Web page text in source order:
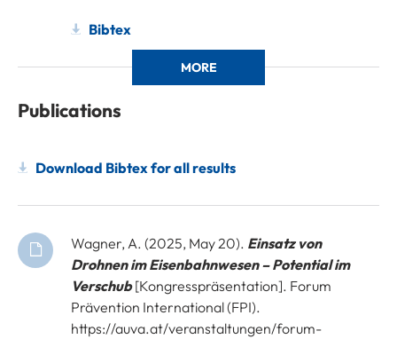
Bibtex
MORE
Publications
Download Bibtex for all results
Wagner, A. (2025, May 20). Einsatz von
Drohnen im Eisenbahnwesen – Potential im
Verschub[Kongresspräsentation]. Forum
Prävention International (FPI).
https://auva.at/veranstaltungen/forum-